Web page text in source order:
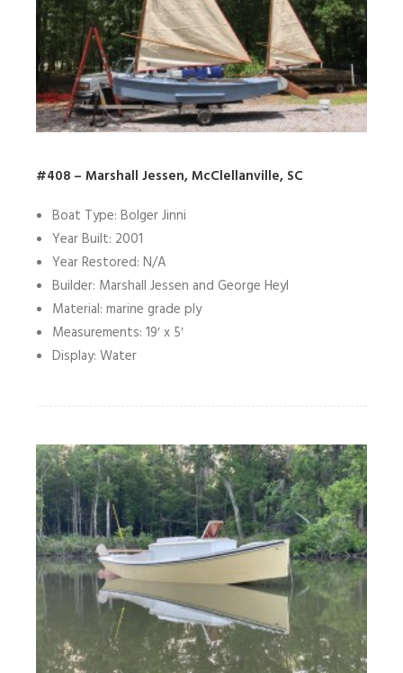
#408 – Marshall Jessen, McClellanville, SC
Boat Type: Bolger Jinni
Year Built: 2001
Year Restored: N/A
Builder: Marshall Jessen and George Heyl
Material: marine grade ply
Measurements: 19′ x 5′
Display: Water